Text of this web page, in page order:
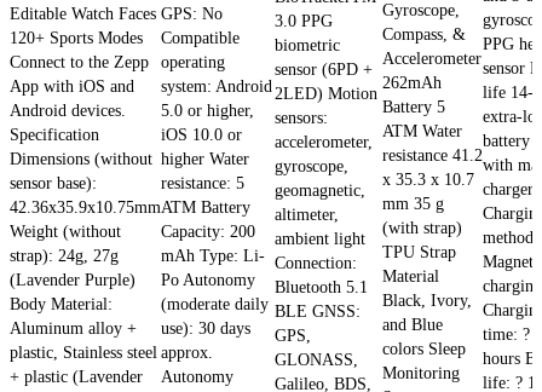
Editable Watch Faces
120+ Sports Modes
Connect to the Zepp
App with iOS and
Android devices.
Specification
Dimensions (without
sensor base):
42.36x35.9x10.75mm
Weight (without
strap): 24g, 27g
(Lavender Purple)
Body Material:
Aluminum alloy +
plastic, Stainless steel
+ plastic (Lavender
GPS: No
Compatible
operating
system: Android
5.0 or higher,
iOS 10.0 or
higher Water
resistance: 5
ATM Battery
Capacity: 200
mAh Type: Li-
Po Autonomy
(moderate daily
use): 30 days
approx.
Autonomy
3.0 PPG
biometric
sensor (6PD +
2LED) Motion
sensors:
accelerometer,
gyroscope,
geomagnetic,
altimeter,
ambient light
Connection:
Bluetooth 5.1
BLE GNSS:
GPS,
GLONASS,
Galileo, BDS,
Gyroscope,
Compass, &
Accelerometer
262mAh
Battery 5
ATM Water
resistance 41.2
x 35.3 x 10.7
mm 35 g
(with strap)
TPU Strap
Material
Black, Ivory,
and Blue
colors Sleep
Monitoring
PPG
sensor
life 14-
extra-
battery
with
charger
method:
charging
time: ? 2
hours
life: ?